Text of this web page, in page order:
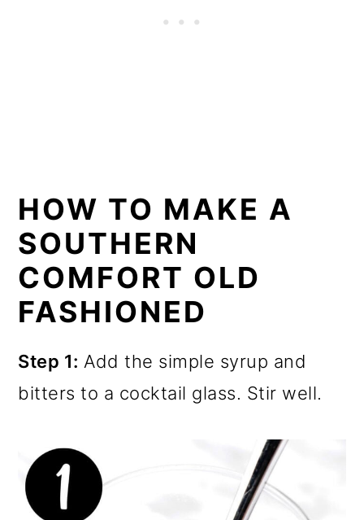
HOW TO MAKE A
SOUTHERN
COMFORT OLD
FASHIONED
Step 1: Add the simple syrup and
bitters to a cocktail glass. Stir well.